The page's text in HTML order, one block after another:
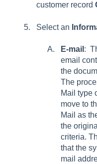
customer record
Select an
E-mail :
email
the
The
Mail type
move to
Mail as
the
criteria.
that the
mail